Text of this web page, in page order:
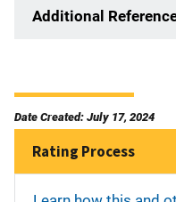
Additional
Date Created: July 17, 2024
Rating Process